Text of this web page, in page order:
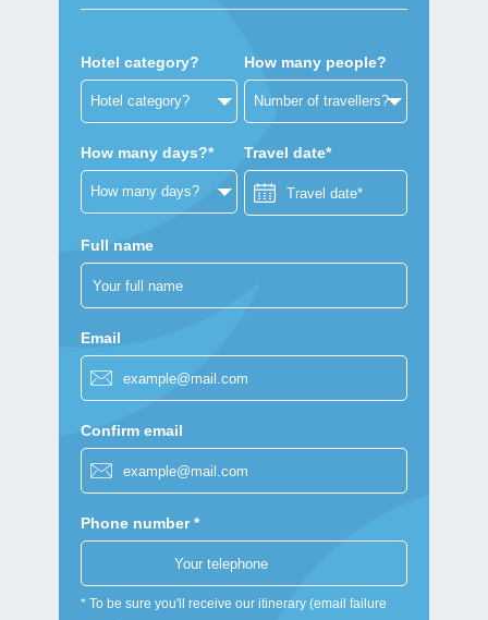
Hotel category? How many people?
How many days?* Travel date*
Full name
Email
Confirm email
Phone number *
* To be sure you'll receive our itinerary (email failure